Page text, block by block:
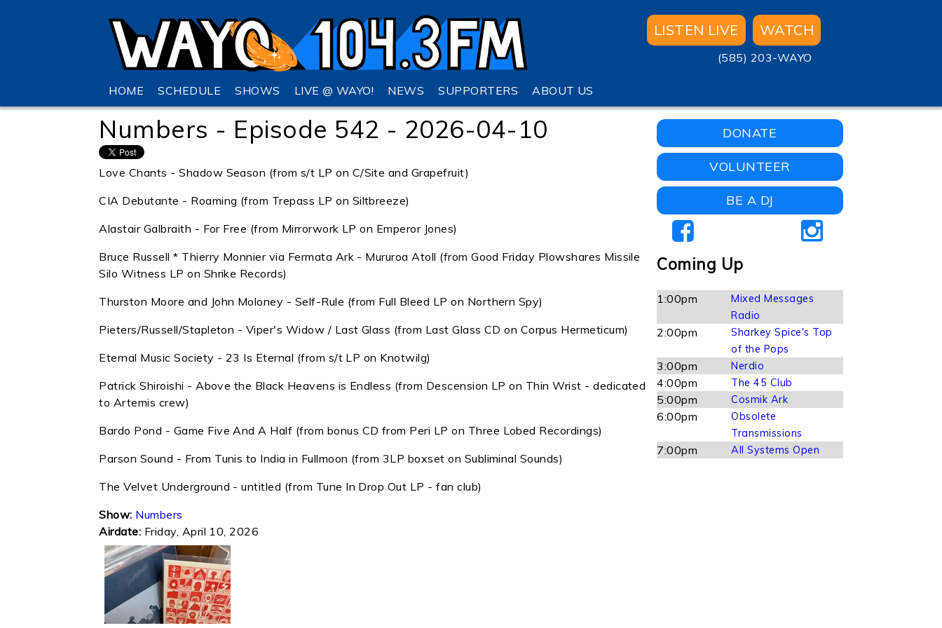
LISTEN LIVE WATCH
(585) 203-WAYO
HOME SCHEDULE SHOWS LIVE @ WAYO! NEWS SUPPORTERS ABOUT US
Numbers - Episode 542 - 2026-04-10
Love Chants - Shadow Season (from s/t LP on C/Site and Grapefruit)
CIA Debutante - Roaming (from Trepass LP on Siltbreeze)
Alastair Galbraith - For Free (from Mirrorwork LP on Emperor Jones)
Bruce Russell * Thierry Monnier via Fermata Ark - Mururoa Atoll (from Good Friday Plowshares Missile
Silo Witness LP on Shrike Records)
Thurston Moore and John Moloney - Self-Rule (from Full Bleed LP on Northern Spy)
Pieters/Russell/Stapleton - Viper's Widow / Last Glass (from Last Glass CD on Corpus Hermeticum)
Eternal Music Society - 23 Is Eternal (from s/t LP on Knotwilg)
Patrick Shiroishi - Above the Black Heavens is Endless (from Descension LP on Thin Wrist - dedicated
to Artemis crew)
Bardo Pond - Game Five And A Half (from bonus CD from Peri LP on Three Lobed Recordings)
Parson Sound - From Tunis to India in Fullmoon (from 3LP boxset on Subliminal Sounds)
The Velvet Underground - untitled (from Tune In Drop Out LP - fan club)
Show: Numbers
Airdate: Friday, April 10, 2026
DONATE
VOLUNTEER
BE A DJ
Coming Up
1:00pm
Mixed Messages
Radio
2:00pm
Sharkey Spice's Top
of the Pops
3:00pm Nerdio
4:00pm The 45 Club
5:00pm Cosmik Ark
6:00pm
Obsolete
Transmissions
7:00pm All Systems Open